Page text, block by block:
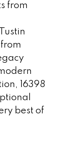
from
16398
best of